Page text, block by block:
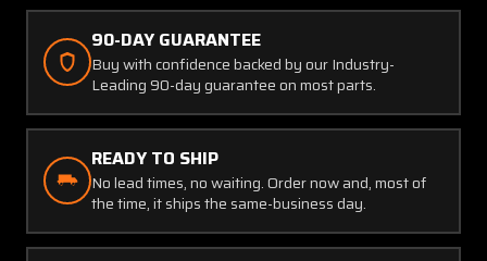
RH
RH
90-DAY GUARANTEE
Buy with confidence backed by our Industry-
Leading 90-day guarantee on most parts.
READY TO SHIP
No lead times, no waiting. Order now and, most of
the time, it ships the same-business day.